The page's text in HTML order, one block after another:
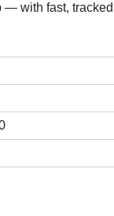
— with fast,